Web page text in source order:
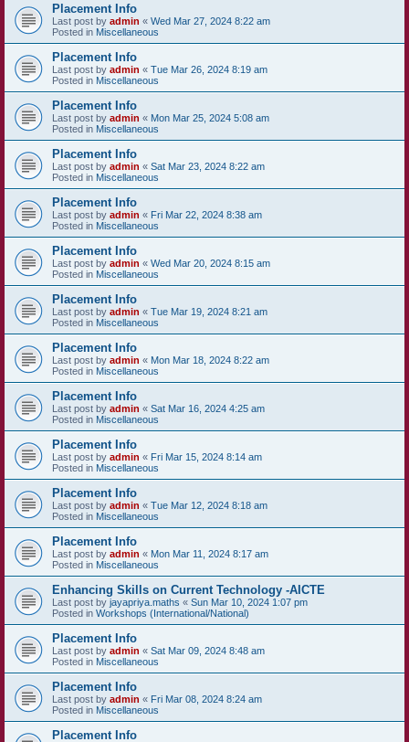
Placement Info
Last post by admin « Wed Mar 27, 2024 8:22 am
Posted in Miscellaneous
Placement Info
Last post by admin « Tue Mar 26, 2024 8:19 am
Posted in Miscellaneous
Placement Info
Last post by admin « Mon Mar 25, 2024 5:08 am
Posted in Miscellaneous
Placement Info
Last post by admin « Sat Mar 23, 2024 8:22 am
Posted in Miscellaneous
Placement Info
Last post by admin « Fri Mar 22, 2024 8:38 am
Posted in Miscellaneous
Placement Info
Last post by admin « Wed Mar 20, 2024 8:15 am
Posted in Miscellaneous
Placement Info
Last post by admin « Tue Mar 19, 2024 8:21 am
Posted in Miscellaneous
Placement Info
Last post by admin « Mon Mar 18, 2024 8:22 am
Posted in Miscellaneous
Placement Info
Last post by admin « Sat Mar 16, 2024 4:25 am
Posted in Miscellaneous
Placement Info
Last post by admin « Fri Mar 15, 2024 8:14 am
Posted in Miscellaneous
Placement Info
Last post by admin « Tue Mar 12, 2024 8:18 am
Posted in Miscellaneous
Placement Info
Last post by admin « Mon Mar 11, 2024 8:17 am
Posted in Miscellaneous
Enhancing Skills on Current Technology -AICTE
Last post by jayapriya.maths « Sun Mar 10, 2024 1:07 pm
Posted in Workshops (International/National)
Placement Info
Last post by admin « Sat Mar 09, 2024 8:48 am
Posted in Miscellaneous
Placement Info
Last post by admin « Fri Mar 08, 2024 8:24 am
Posted in Miscellaneous
Placement Info